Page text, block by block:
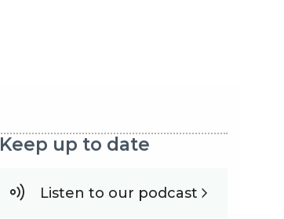
Keep up to date
Listen to our podcast